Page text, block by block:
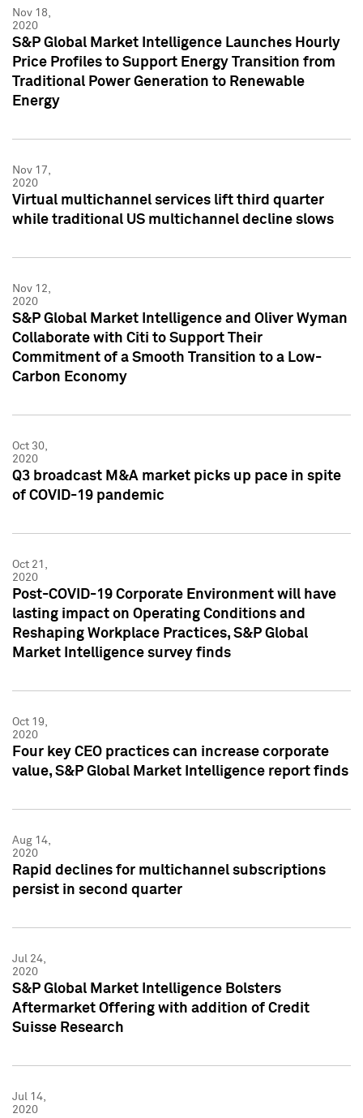
Nov 18,
2020
S&P Global Market Intelligence Launches Hourly
Price Profiles to Support Energy Transition from
Traditional Power Generation to Renewable
Energy
Nov 17,
2020
Virtual multichannel services lift third quarter
while traditional US multichannel decline slows
Nov 12,
2020
S&P Global Market Intelligence and Oliver Wyman
Collaborate with Citi to Support Their
Commitment of a Smooth Transition to a Low-
Carbon Economy
Oct 30,
2020
Q3 broadcast M&A market picks up pace in spite
of COVID-19 pandemic
Oct 21,
2020
Post-COVID-19 Corporate Environment will have
lasting impact on Operating Conditions and
Reshaping Workplace Practices, S&P Global
Market Intelligence survey finds
Oct 19,
2020
Four key CEO practices can increase corporate
value, S&P Global Market Intelligence report finds
Aug 14,
2020
Rapid declines for multichannel subscriptions
persist in second quarter
Jul 24,
2020
S&P Global Market Intelligence Bolsters
Aftermarket Offering with addition of Credit
Suisse Research
Jul 14,
2020